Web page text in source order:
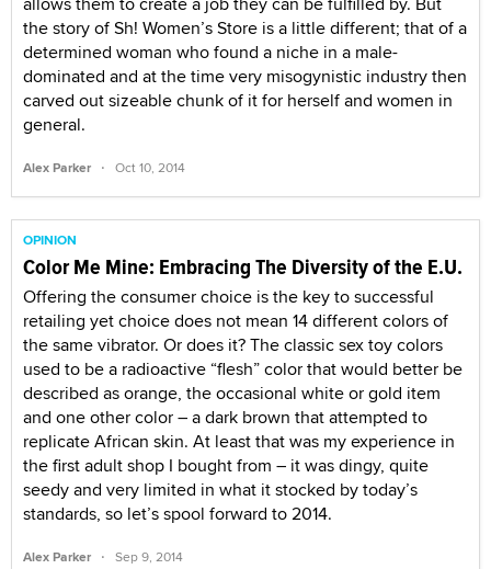
the story of Sh! Women’s Store is a little different; that of a
determined woman who found a niche in a male-
dominated and at the time very misogynistic industry then
carved out sizeable chunk of it for herself and women in
general.
Alex Parker · Oct 10, 2014
OPINION
Color Me Mine: Embracing The Diversity of the E.U.
Offering the consumer choice is the key to successful
retailing yet choice does not mean 14 different colors of
the same vibrator. Or does it? The classic sex toy colors
used to be a radioactive “flesh” color that would better be
described as orange, the occasional white or gold item
and one other color – a dark brown that attempted to
replicate African skin. At least that was my experience in
the first adult shop I bought from – it was dingy, quite
seedy and very limited in what it stocked by today’s
standards, so let’s spool forward to 2014.
Alex Parker · Sep 9, 2014